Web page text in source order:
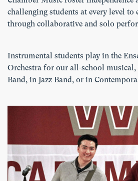
challenging students at every level to
through collaborative and solo
Instrumental students play in the
Orchestra for our all-school musical,
Band, in Jazz Band, or in